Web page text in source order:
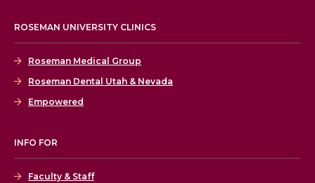
ROSEMAN UNIVERSITY CLINICS
Roseman Medical Group
Roseman Dental Utah & Nevada
Empowered
INFO FOR
Faculty & Staff